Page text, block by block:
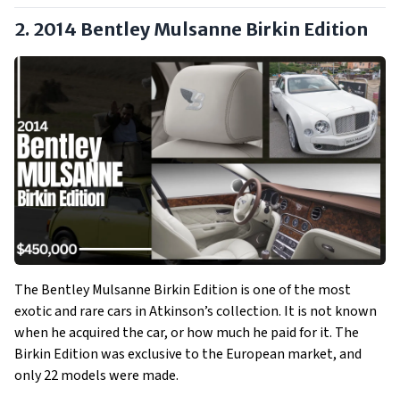
2. 2014 Bentley Mulsanne Birkin Edition
The Bentley Mulsanne Birkin Edition is one of the most
exotic and rare cars in Atkinson’s collection. It is not known
when he acquired the car, or how much he paid for it. The
Birkin Edition was exclusive to the European market, and
only 22 models were made.